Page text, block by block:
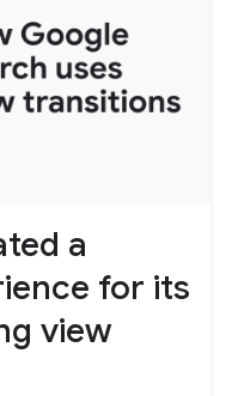
a
for its
view